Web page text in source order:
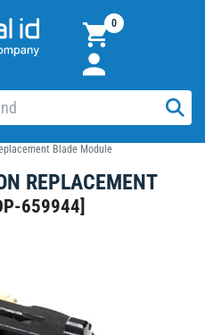
0
Blade Module
REPLACEMENT
659944]